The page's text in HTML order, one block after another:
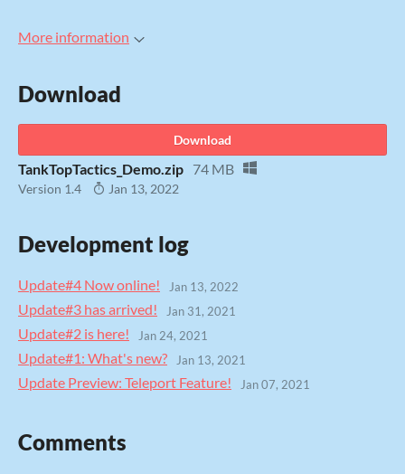
More information
Download
Download
TankTopTactics_Demo.zip 74 MB
Version 1.4 Jan 13, 2022
Development log
Update#4 Now online! Jan 13, 2022
Update#3 has arrived! Jan 31, 2021
Update#2 is here! Jan 24, 2021
Update#1: What's new? Jan 13, 2021
Update Preview: Teleport Feature! Jan 07, 2021
Comments